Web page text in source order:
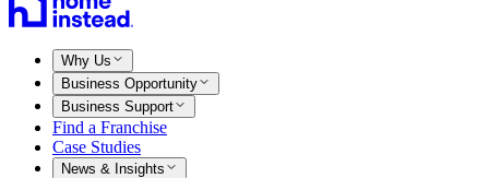
Why Us
Business Opportunity
Business Support
Find a Franchise
Case Studies
News & Insights